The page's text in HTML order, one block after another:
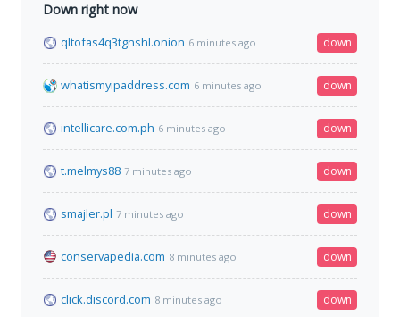
Down right now
qltofas4q3tgnshl.onion 6 minutes ago down
whatismyipaddress.com 6 minutes ago down
intellicare.com.ph 6 minutes ago down
t.melmys88 7 minutes ago down
smajler.pl 7 minutes ago down
conservapedia.com 8 minutes ago down
click.discord.com 8 minutes ago down